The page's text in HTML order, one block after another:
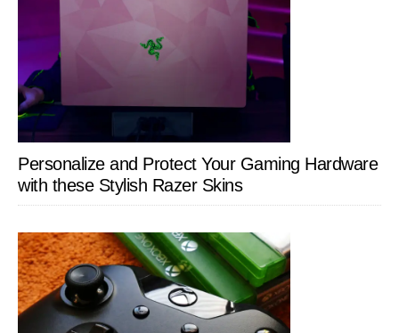
Personalize and Protect Your Gaming Hardware
with these Stylish Razer Skins